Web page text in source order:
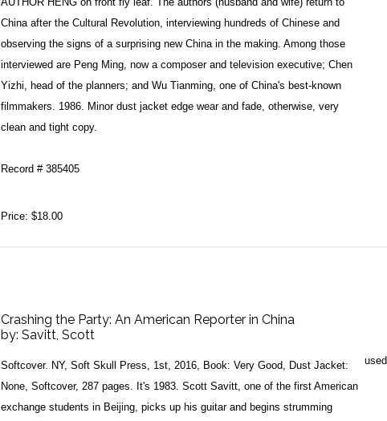
China after the Cultural Revolution, interviewing hundreds of Chinese and
observing the signs of a surprising new China in the making. Among those
interviewed are Peng Ming, now a composer and television executive; Chen
Yizhi, head of the planners; and Wu Tianming, one of China's best-known
filmmakers. 1986. Minor dust jacket edge wear and fade, otherwise, very
clean and tight copy.
Record # 385405
Price: $18.00
Crashing the Party: An American Reporter in China
by: Savitt, Scott
Softcover. NY, Soft Skull Press, 1st, 2016, Book: Very Good, Dust Jacket:
None, Softcover, 287 pages. It's 1983. Scott Savitt, one of the first American
exchange students in Beijing, picks up his guitar and begins strumming
used